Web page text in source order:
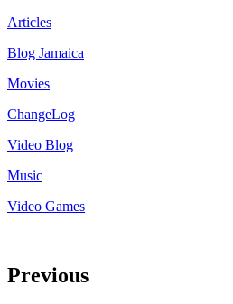
Articles
Blog Jamaica
Movies
ChangeLog
Video Blog
Music
Video Games
Previous